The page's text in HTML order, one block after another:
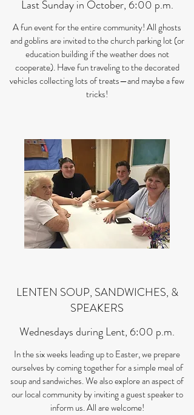
Last Sunday in October, 6:00 p.m.
A fun event for the entire community! All ghosts
and goblins are invited to the church parking lot (or
education building if the weather does not
cooperate). Have fun traveling to the decorated
vehicles collecting lots of treats—and maybe a few
tricks!
LENTEN SOUP, SANDWICHES, &
SPEAKERS
Wednesdays during Lent, 6:00 p.m.
In the six weeks leading up to Easter, we prepare
ourselves by coming together for a simple meal of
soup and sandwiches. We also explore an aspect of
our local community by inviting a guest speaker to
inform us. All are welcome!